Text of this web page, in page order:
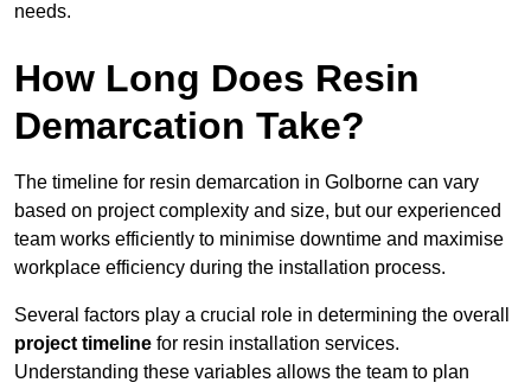
needs.
How Long Does Resin
Demarcation Take?
The timeline for resin demarcation in Golborne can vary
based on project complexity and size, but our experienced
team works efficiently to minimise downtime and maximise
workplace efficiency during the installation process.
Several factors play a crucial role in determining the overall
project timeline for resin installation services.
Understanding these variables allows the team to plan